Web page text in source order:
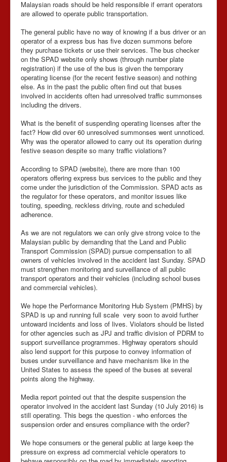
Malaysian roads should be held responsible if errant operators
are allowed to operate public transportation.
The general public have no way of knowing if a bus driver or an
operator of a express bus has five dozen summons before
they purchase tickets or use their services. The bus checker
on the SPAD website only shows (through number plate
registration) if the use of the bus is given the temporary
operating license (for the recent festive season) and nothing
else. As in the past the public often find out that buses
involved in accidents often had unresolved traffic summonses
including the drivers.
What is the benefit of suspending operating licenses after the
fact? How did over 60 unresolved summonses went unnoticed.
Why was the operator allowed to carry out its operation during
festive season despite so many traffic violations?
According to SPAD (website), there are more than 100
operators offering express bus services to the public and they
come under the jurisdiction of the Commission. SPAD acts as
the regulator for these operators, and monitor issues like
touting, speeding, reckless driving, route and scheduled
adherence.
As we are not regulators we can only give strong voice to the
Malaysian public by demanding that the Land and Public
Transport Commission (SPAD) pursue compensation to all
owners of vehicles involved in the accident last Sunday. SPAD
must strengthen monitoring and surveillance of all public
transport operators and their vehicles (including school buses
and commercial vehicles).
We hope the Performance Monitoring Hub System (PMHS) by
SPAD is up and running full scale very soon to avoid further
untoward incidents and loss of lives. Violators should be listed
for other agencies such as JPJ and traffic division of PDRM to
support surveillance programmes. Highway operators should
also lend support for this purpose to convey information of
buses under surveillance and have mechanism like in the
United States to assess the speed of the buses at several
points along the highway.
Media report pointed out that the despite suspension the
operator involved in the accident last Sunday (10 July 2016) is
still operating. This begs the question - who enforces the
suspension order and ensures compliance with the order?
We hope consumers or the general public at large keep the
pressure on express ad commercial vehicle operators to